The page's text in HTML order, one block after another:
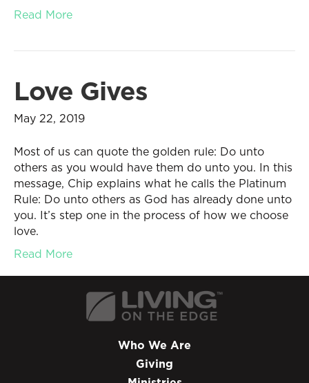
Read More
Love Gives
May 22, 2019
Most of us can quote the golden rule: Do unto
others as you would have them do unto you. In this
message, Chip explains what he calls the Platinum
Rule: Do unto others as God has already done unto
you. It’s step one in the process of how we choose
love.
Read More
Who We Are
Giving